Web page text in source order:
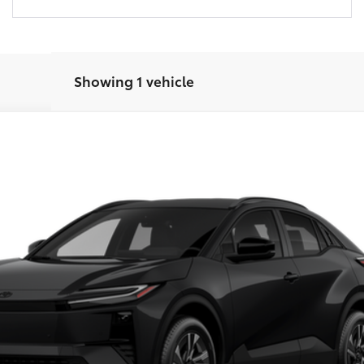
Showing 1 vehicle
Midnight Black Metallic
Customize Your Payments
Check Availability